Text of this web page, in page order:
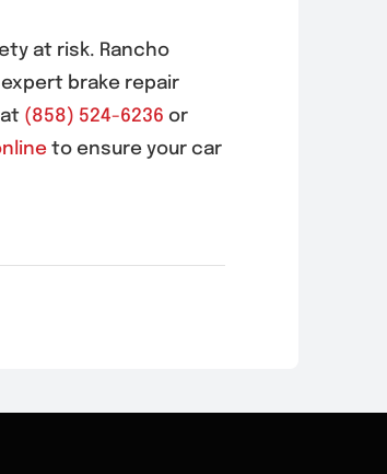
at risk. Rancho
brake repair
(858) 524-6236 or
to ensure your car